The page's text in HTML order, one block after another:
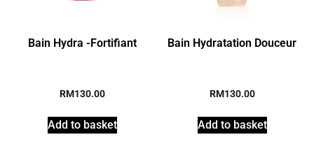
Bain Hydra -Fortifiant
RM130.00
Add to basket
Bain Hydratation Douceur
RM130.00
Add to basket